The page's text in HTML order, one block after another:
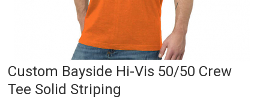
Custom Bayside Hi-Vis 50/50 Crew
Tee Solid Striping